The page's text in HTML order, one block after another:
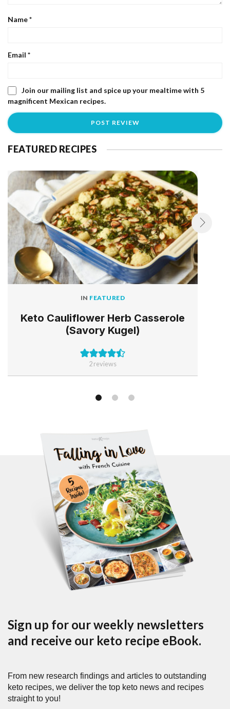
Name*
Email *
Join our mailing list and spice up your mealtime with 5
magnificent Mexican recipes.
FEATURED RECIPES
IN FEATURED
Keto Cauliflower Herb Casserole
(Savory Kugel)
2reviews
Sign up for our weekly newsletters
and receive our keto recipe eBook.
From new research findings and articles to outstanding
keto recipes, we deliver the top keto news and recipes
straight to you!